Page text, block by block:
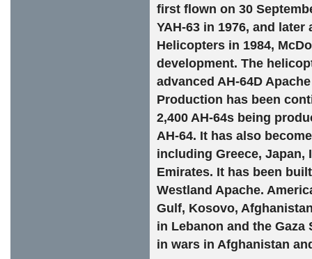
first flown on 30
YAH-63 in 1976, and
Helicopters in 1984,
development. The
advanced AH-64D
Production has been
2,400 AH-64s being
AH-64. It has also
including Greece, Japan,
Emirates. It has been
Westland Apache.
Gulf, Kosovo,
in Lebanon and the
in wars in Afghanistan